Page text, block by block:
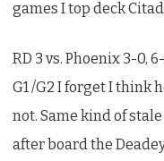
games I top deck
RD 3 vs. Phoenix 3-0, 6-
G1 /G2 I forget I think
not. Same kind of
after board the